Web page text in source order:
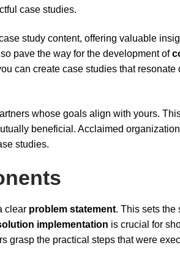
case studies.
study content, offering valuable
pave the way for the development of
can create case studies that
whose goals align with yours.
beneficial. Acclaimed
studies.
clear problem statement. This sets the
implementation is crucial for
grasp the practical steps that were